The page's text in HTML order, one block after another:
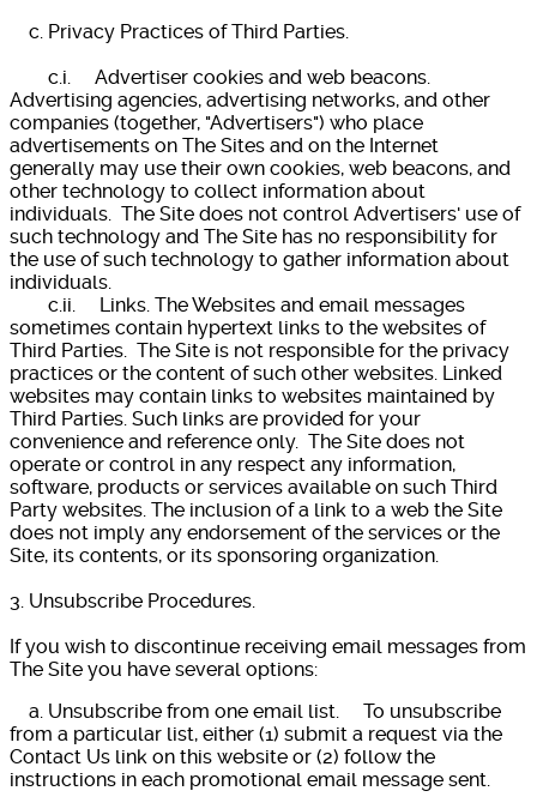
c. Privacy Practices of Third Parties.
c.i. Advertiser cookies and web beacons.
Advertising agencies, advertising networks, and other
companies (together, "Advertisers") who place
advertisements on The Sites and on the Internet
generally may use their own cookies, web beacons, and
other technology to collect information about
individuals. The Site does not control Advertisers' use of
such technology and The Site has no responsibility for
the use of such technology to gather information about
individuals.
c.ii. Links. The Websites and email messages
sometimes contain hypertext links to the websites of
Third Parties. The Site is not responsible for the privacy
practices or the content of such other websites. Linked
websites may contain links to websites maintained by
Third Parties. Such links are provided for your
convenience and reference only. The Site does not
operate or control in any respect any information,
software, products or services available on such Third
Party websites. The inclusion of a link to a web the Site
does not imply any endorsement of the services or the
Site, its contents, or its sponsoring organization.
3. Unsubscribe Procedures.
If you wish to discontinue receiving email messages from
The Site you have several options:
a. Unsubscribe from one email list. To unsubscribe
from a particular list, either (1) submit a request via the
Contact Us link on this website or (2) follow the
instructions in each promotional email message sent.